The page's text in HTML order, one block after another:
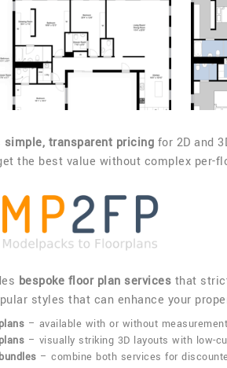
simple, transparent pricing for 2D and
the best value without complex per-
bespoke floor plan services that
styles that can enhance your
– available with or without
– visually striking 3D layouts with low-
– combine both services for